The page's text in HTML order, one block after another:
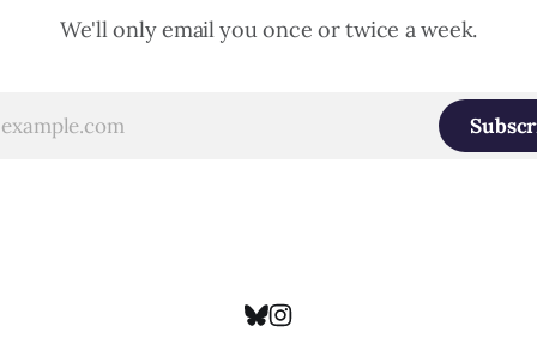
We'll only email you once or twice a week.